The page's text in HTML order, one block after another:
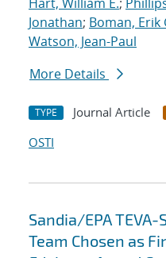
Jonathan; Boman, Erik
Watson, Jean-Paul
More Details
TYPE Journal Article
OSTI
Sandia/EPA
Team Chosen as